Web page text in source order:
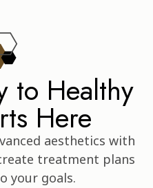
to Healthy
Here
aesthetics with
treatment plans
your goals.